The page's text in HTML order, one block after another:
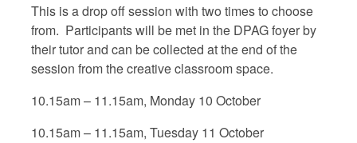
This is a drop off session with two times to choose
from. Participants will be met in the DPAG foyer by
their tutor and can be collected at the end of the
session from the creative classroom space.
10.15am – 11.15am, Monday 10 October
10.15am – 11.15am, Tuesday 11 October